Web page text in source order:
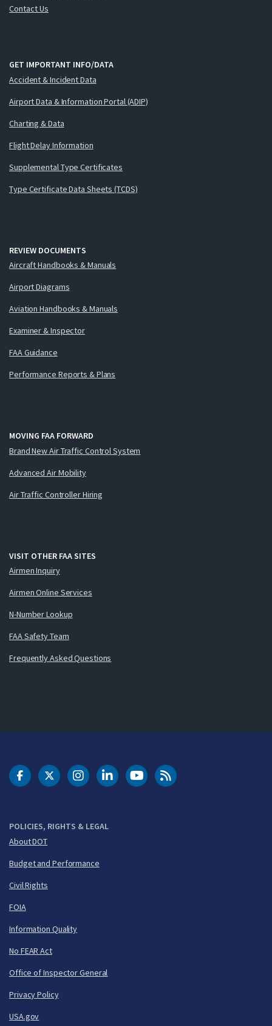
Contact Us
GET IMPORTANT INFO/DATA
Accident & Incident Data
Airport Data & Information Portal (ADIP)
Charting & Data
Flight Delay Information
Supplemental Type Certificates
Type Certificate Data Sheets (TCDS)
REVIEW DOCUMENTS
Aircraft Handbooks & Manuals
Airport Diagrams
Aviation Handbooks & Manuals
Examiner & Inspector
FAA Guidance
Performance Reports & Plans
MOVING FAA FORWARD
Brand New Air Traffic Control System
Advanced Air Mobility
Air Traffic Controller Hiring
VISIT OTHER FAA SITES
Airmen Inquiry
Airmen Online Services
N-Number Lookup
FAA Safety Team
Frequently Asked Questions
POLICIES, RIGHTS & LEGAL
About DOT
Budget and Performance
Civil Rights
FOIA
Information Quality
No FEAR Act
Office of Inspector General
Privacy Policy
USA.gov
DOT Facebook
DOT Twitter
DOT Instagram
DOT LinkedIn
FAA YouTubeCleared for Takeoff